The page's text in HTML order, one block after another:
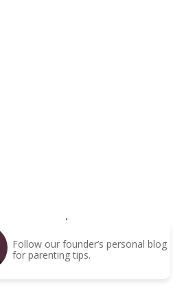
School 10/19 Arundale
Besant Nagar
Follow our founder’s personal blog
for parenting tips.